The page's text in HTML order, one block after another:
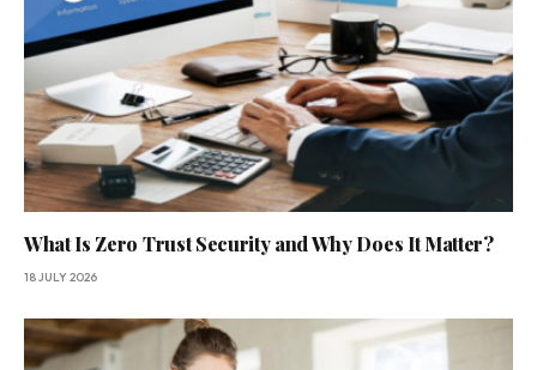
What Is Zero Trust Security and Why Does It Matter?
18 JULY 2026